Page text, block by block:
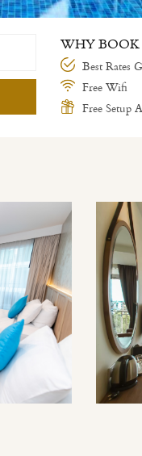
WHY
Best Rates
Free Wifi
Free Setup